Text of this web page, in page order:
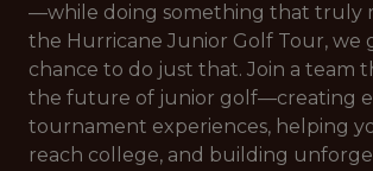
—while doing something that truly
the Hurricane Junior Golf Tour, we
chance to do just that. Join a team
the future of junior golf—creating
tournament experiences, helping
reach college, and building